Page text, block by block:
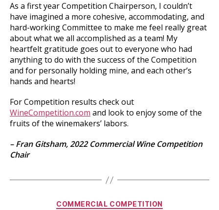
As a first year Competition Chairperson, I couldn’t
have imagined a more cohesive, accommodating, and
hard-working Committee to make me feel really great
about what we all accomplished as a team! My
heartfelt gratitude goes out to everyone who had
anything to do with the success of the Competition
and for personally holding mine, and each other’s
hands and hearts!
For Competition results check out
WineCompetition.com and look to enjoy some of the
fruits of the winemakers’ labors.
– Fran Gitsham,2022 Commercial Wine Competition
Chair
Categories
COMMERCIAL COMPETITION